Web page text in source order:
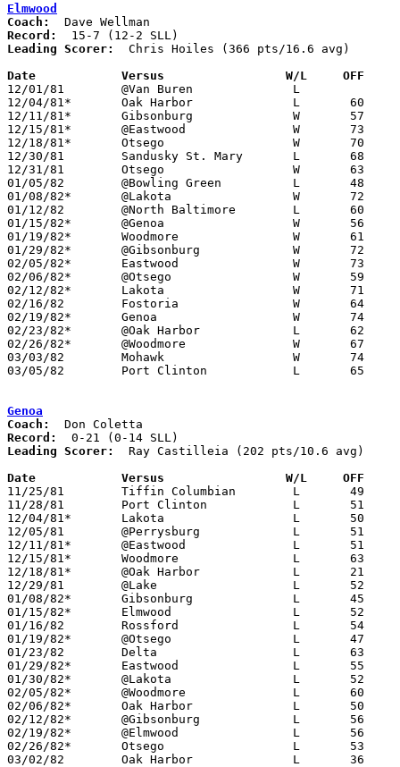
Elmwood
Coach:
Record:
Leading Scorer:
  Chris Hoiles (366 pts/16.6 avg)
Date		Versus                 W/L     OFF
12/01/81	@Van Buren		L
12/04/81*	Oak Harbor		L	60	66
12/11/81*	Gibsonburg		W	57	52
12/15/81*	@Eastwood		W	73	71
12/18/81*	Otsego			W	70	68
12/30/81	Sandusky St. Mary	L	68	72	Holiday Tournament at University of Toledo - OT
12/31/81	Otsego			W	63	56	Holiday Tournament at University of Toledo
01/05/82	@Bowling Green		L	48	51
01/08/82*	@Lakota			W	72	48
01/12/82	@North Baltimore	L	60	67
01/15/82*	@Genoa			W	56	52
01/19/82*	Woodmore		W	61	54
01/29/82*	@Gibsonburg		W	72	58
02/05/82*	Eastwood		W	73	68
02/06/82*	@Otsego			W	59	54
02/12/82*	Lakota			W	71	59
02/16/82	Fostoria		W	64	63
02/19/82*	Genoa			W	74	56
02/23/82*	@Oak Harbor		L	62	67	01/22
02/26/82*	@Woodmore		W	67	58
03/03/82	Mohawk			W	74	61	Class AA Sectional Tournament at Fremont Ross High School
03/05/82	Port Clinton		L	65	77	Class AA Sectional Tournament at Fremont Ross High School
Genoa
Coach:
Record:
Leading Scorer:
  Ray Castilleia (202 pts/10.6 avg)
Date		Versus                 W/L     OFF
11/25/81	Tiffin Columbian	L	49	76
11/28/81	Port Clinton		L	51	70
12/04/81*	Lakota			L	50	58
12/05/81	@Perrysburg		L	51	80	NEED BOX
12/11/81*	@Eastwood		L	51	69
12/15/81*	Woodmore		L	63	82
12/18/81*	@Oak Harbor		L	21	36
12/29/81	@Lake			L	52	57
01/08/82*	Gibsonburg		L	45	46
01/15/82*	Elmwood			L	52	56
01/16/82	Rossford		L	54	68
01/19/82*	@Otsego			L	47	82
01/23/82	Delta			L	63	85
01/29/82*	Eastwood		L	55	76
01/30/82*	@Lakota			L	52	53	01/22
02/05/82*	@Woodmore		L	60	84
02/06/82*	Oak Harbor		L	50	69
02/12/82*	@Gibsonburg		L	56	72
02/19/82*	@Elmwood		L	56	74
02/26/82*	Otsego			L	53	66
03/02/82	Oak Harbor		L	36	85	Class AA Sectional Tournament at Fremont Ross High School